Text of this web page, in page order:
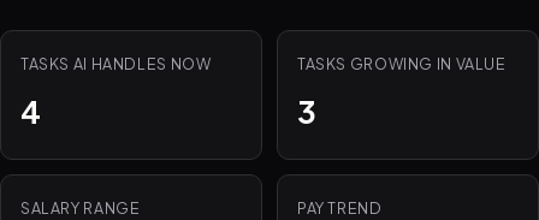
TASKS AI HANDLES NOW
4
TASKS GROWING IN VALUE
3
SALARY RANGE PAY TREND